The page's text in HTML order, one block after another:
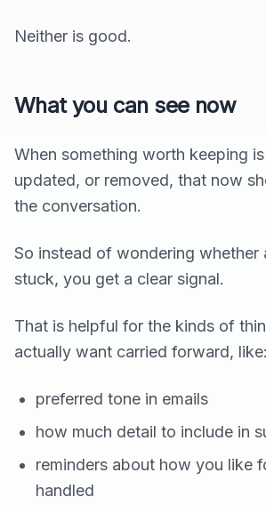
Neither is good.
What you can see now
When something worth keeping
updated, or removed, that now
the conversation.
So instead of wondering whether
stuck, you get a clear signal.
That is helpful for the kinds of
actually want carried forward, like:
preferred tone in emails
how much detail to include in
reminders about how you like
handled